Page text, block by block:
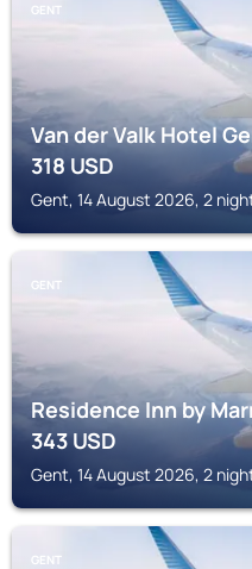
GENT
Van der Valk Hotel
318USD
Gent, 14 August 2026, 2
GENT
Residence Inn by
343USD
Gent, 14 August 2026, 2
GENT